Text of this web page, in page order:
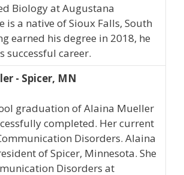
Biology at Augustana
is a native of Sioux Falls, South
earned his degree in 2018, he
successful career.
- Spicer, MN
graduation of Alaina Mueller
completed. Her current
Disorders. Alaina
of Spicer, Minnesota. She
Disorders at